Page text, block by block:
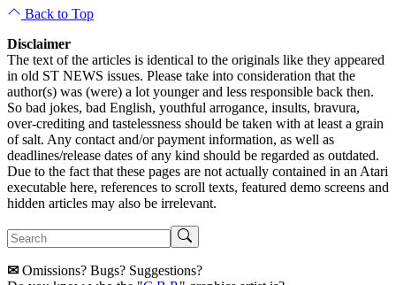
Back to Top
Disclaimer
The text of the articles is identical to the originals like they appeared
in old ST NEWS issues. Please take into consideration that the
author(s) was (were) a lot younger and less responsible back then.
So bad jokes, bad English, youthful arrogance, insults, bravura,
over-crediting and tastelessness should be taken with at least a grain
of salt. Any contact and/or payment information, as well as
deadlines/release dates of any kind should be regarded as outdated.
Due to the fact that these pages are not actually contained in an Atari
executable here, references to scroll texts, featured demo screens and
hidden articles may also be irrelevant.
✉ Omissions? Bugs? Suggestions?